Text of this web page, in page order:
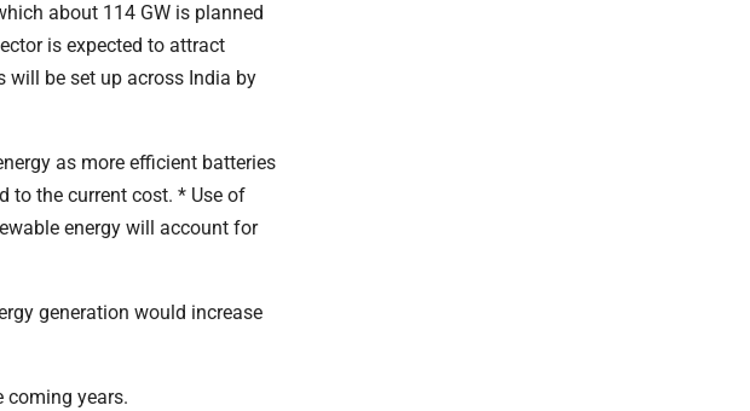
about 114 GW is planned
is expected to attract
will be set up across India by
as more efficient batteries
to the current cost. * Use of
energy will account for
generation would increase
coming years.